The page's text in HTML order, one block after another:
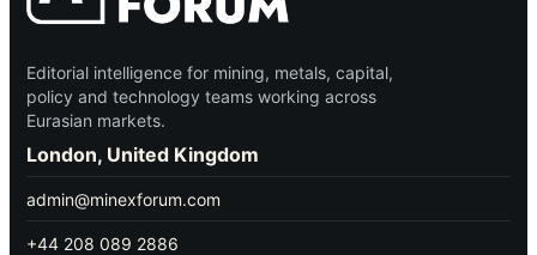
Editorial intelligence for mining, metals, capital,
policy and technology teams working across
Eurasian markets.
London, United Kingdom
admin@minexforum.com
+44 208 089 2886